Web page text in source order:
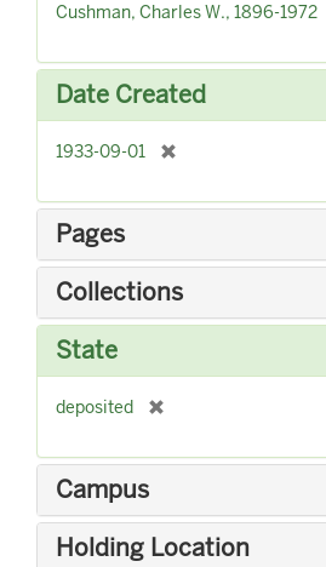
e
Cushman, Charles W., 1896-1972
Date Created
1933-09-01
e
v
e
]
Pages
Collections
State
deposited
e
v
e
Campus
Holding Location